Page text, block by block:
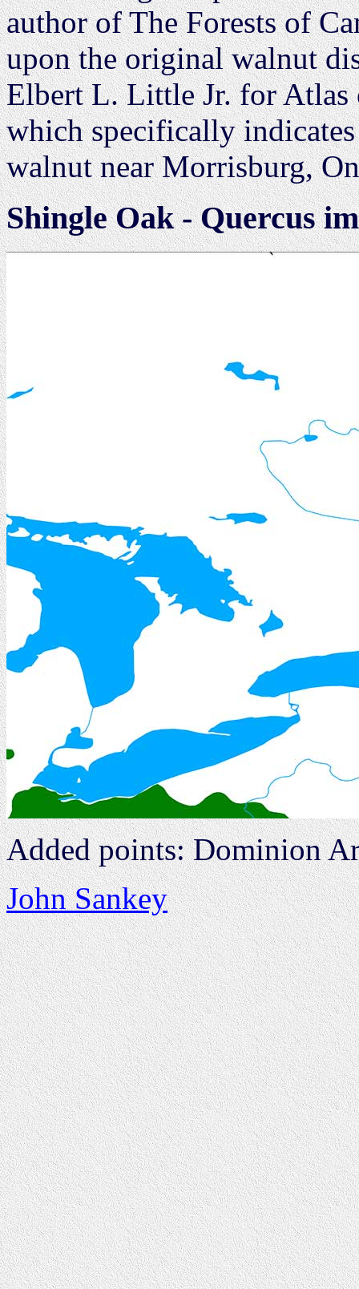
author of The Forests of
upon the original walnut
Elbert L. Little Jr. for Atlas
which specifically
walnut near Morrisburg,
Shingle Oak - Quercus
Added points: Dominion
John Sankey